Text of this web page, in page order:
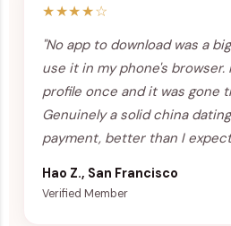
★★★★☆
"No app to download was a
use it in my phone's
profile once and it was gone
Genuinely a solid china
payment, better than I
Hao Z., San Francisco
Verified Member